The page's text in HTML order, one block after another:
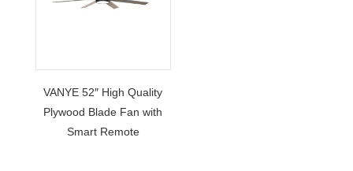
VANYE 52″ High Quality
Plywood Blade Fan with
Smart Remote